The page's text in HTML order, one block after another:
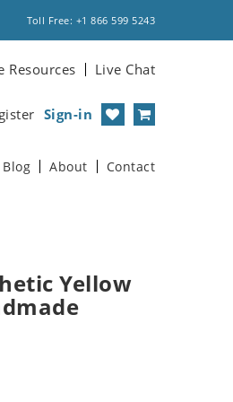
Toll Free: +1 866 599 5243
Resources Live Chat
Sign-in
Blog About Contact
Yellow